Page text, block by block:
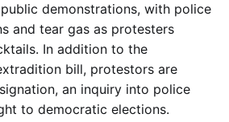
demonstrations, with police
and tear gas as protesters
In addition to the
bill, protestors are
an inquiry into police
to democratic elections.